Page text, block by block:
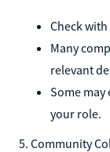
Check
Many
relevant
Some may
your role.
5. Community